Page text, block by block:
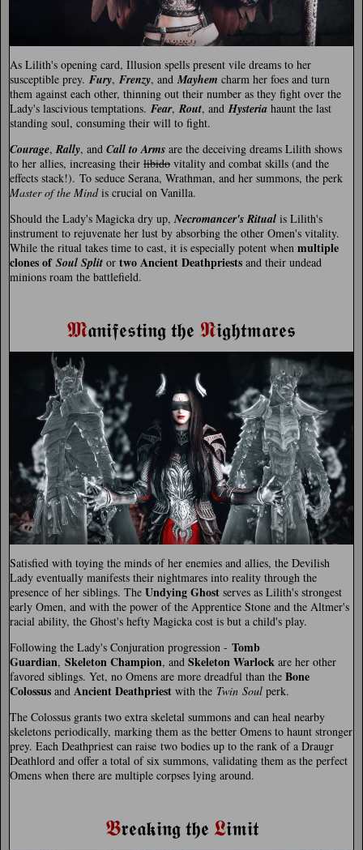
As Lilith's opening card, Illusion spells present vile dreams to her
susceptible prey. Fury, Frenzy, and Mayhem charm her foes and turn
them against each other, thinning out their number as they fight over the
Lady's lascivious temptations. Fear, Rout, and Hysteria haunt the last
standing soul, consuming their will to fight.
Courage, Rally, and Call to Arms are the deceiving dreams Lilith shows
to her allies, increasing their libido vitality and combat skills (and the
effects stack!). To seduce Serana, Wrathman, and her summons, the perk
Master of the Mindis crucial on Vanilla.
Should the Lady's Magicka dry up, Necromancer's Ritual is Lilith's
instrument to rejuvenate her lust by absorbing the other Omen's vitality.
While the ritual takes time to cast, it is especially potent when multiple
clones of Soul Split or two Ancient Deathpriests and their undead
minions roam the battlefield.
𝕸𝖆𝖓𝖎𝖋𝖊𝖘𝖙𝖎𝖓𝖌 𝖙𝖍𝖊 𝕹𝖎𝖌𝖍𝖙𝖒𝖆𝖗𝖊𝖘
Satisfied with toying the minds of her enemies and allies, the Devilish
Lady eventually manifests their nightmares into reality through the
presence of her siblings. The Undying Ghost serves as Lilith's strongest
early Omen, and with the power of the Apprentice Stone and the Altmer's
racial ability, the Ghost's hefty Magicka cost is but a child's play.
Following the Lady's Conjuration progression - Tomb
Guardian, Skeleton Champion, and Skeleton Warlock are her other
favored siblings. Yet, no Omens are more dreadful than the Bone
Colossus and Ancient Deathpriest with the Twin Soul perk.
The Colossus grants two extra skeletal summons and can heal nearby
skeletons periodically, marking them as the better Omens to haunt stronger
prey. Each Deathpriest can raise two bodies up to the rank of a Draugr
Deathlord and offer a total of six summons, validating them as the perfect
Omens when there are multiple corpses lying around.
𝕭𝖗𝖊𝖆𝖐𝖎𝖓𝖌 𝖙𝖍𝖊 𝕷𝖎𝖒𝖎𝖙